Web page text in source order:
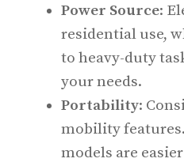
Power Source:
residential use,
to heavy-duty
your needs.
Portability:
mobility
models are